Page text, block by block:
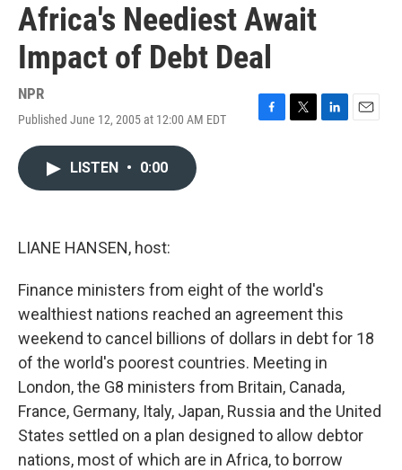
Africa's Neediest Await
Impact of Debt Deal
NPR
Published June 12, 2005 at 12:00 AM EDT
F
T
L
E
LISTEN • 0:00
LIANE HANSEN, host:
Finance ministers from eight of the world's
wealthiest nations reached an agreement this
weekend to cancel billions of dollars in debt for 18
of the world's poorest countries. Meeting in
London, the G8 ministers from Britain, Canada,
France, Germany, Italy, Japan, Russia and the United
States settled on a plan designed to allow debtor
nations, most of which are in Africa, to borrow